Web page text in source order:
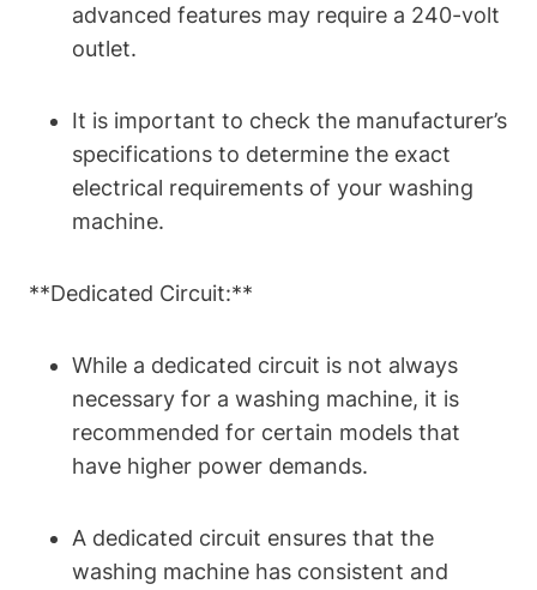
advanced features may require a 240-volt
outlet.
It is important to check the manufacturer’s
specifications to determine the exact
electrical requirements of your washing
machine.
**Dedicated Circuit:**
While a dedicated circuit is not always
necessary for a washing machine, it is
recommended for certain models that
have higher power demands.
A dedicated circuit ensures that the
washing machine has consistent and